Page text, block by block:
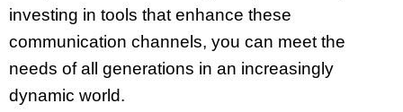
investing in tools that enhance these
communication channels, you can meet the
needs of all generations in an increasingly
dynamic world.